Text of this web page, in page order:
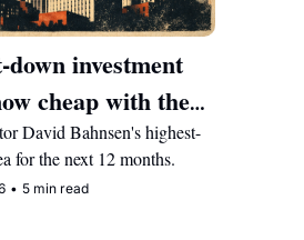
investment
cheap with the
the
David Bahnsen's highest-
for the next 12 months.
• 5 min read